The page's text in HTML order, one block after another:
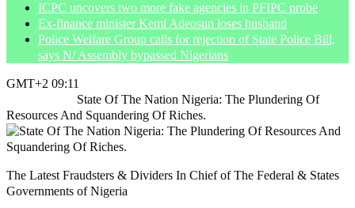
ICPC uncovers two more fake agencies in PFIPC probe
Ex-finance minister Kemi Adeosun loses husband
Police Welfare Group calls for rejection of State Police Bill,
says N/ Assembly bypassed Nigerians
GMT+2 09:11
State Of The Nation Nigeria: The Plundering Of
Resources And Squandering Of Riches.
The Latest Fraudsters & Dividers In Chief of The Federal & States
Governments of Nigeria